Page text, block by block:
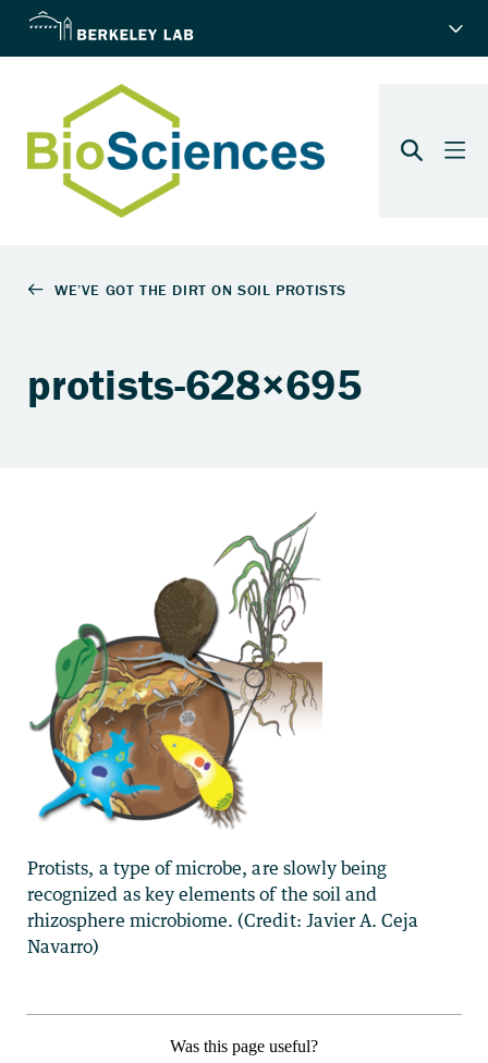
protists-628×695
Protists, a type of microbe, are slowly being
recognized as key elements of the soil and
rhizosphere microbiome. (Credit: Javier A. Ceja
Navarro)
Was this page useful?